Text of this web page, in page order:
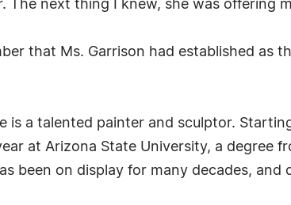
The next thing I knew, she was offering
that Ms. Garrison had established as
is a talented painter and sculptor.
at Arizona State University, a degree
been on display for many decades, and